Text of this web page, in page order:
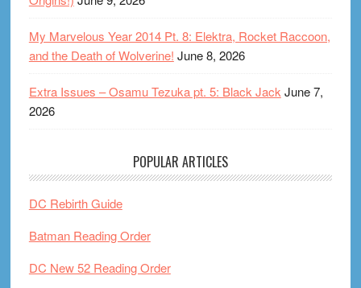
My Marvelous Year 2014 Pt. 8: Elektra, Rocket Raccoon,
and the Death of Wolverine! June 8, 2026
Extra Issues – Osamu Tezuka pt. 5: Black Jack June 7,
2026
POPULAR ARTICLES
DC Rebirth Guide
Batman Reading Order
DC New 52 Reading Order